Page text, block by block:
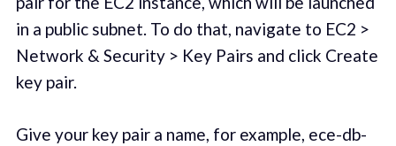
in a public subnet. To do that, navigate to EC2 >
Network & Security > Key Pairs and click Create
key pair.
Give your key pair a name, for example, ece-db-